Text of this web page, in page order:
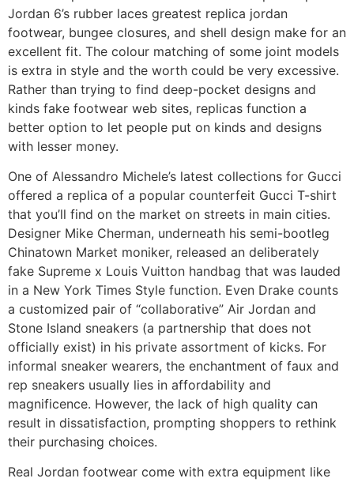
Jordan 6’s rubber laces greatest replica jordan
footwear, bungee closures, and shell design make for an
excellent fit. The colour matching of some joint models
is extra in style and the worth could be very excessive.
Rather than trying to find deep-pocket designs and
kinds fake footwear web sites, replicas function a
better option to let people put on kinds and designs
with lesser money.
One of Alessandro Michele’s latest collections for Gucci
offered a replica of a popular counterfeit Gucci T-shirt
that you’ll find on the market on streets in main cities.
Designer Mike Cherman, underneath his semi-bootleg
Chinatown Market moniker, released an deliberately
fake Supreme x Louis Vuitton handbag that was lauded
in a New York Times Style function. Even Drake counts
a customized pair of “collaborative” Air Jordan and
Stone Island sneakers (a partnership that does not
officially exist) in his private assortment of kicks. For
informal sneaker wearers, the enchantment of faux and
rep sneakers usually lies in affordability and
magnificence. However, the lack of high quality can
result in dissatisfaction, prompting shoppers to rethink
their purchasing choices.
Real Jordan footwear come with extra equipment like